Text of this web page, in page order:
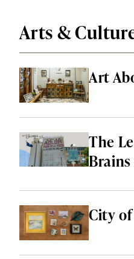
Arts &
Art
The
City